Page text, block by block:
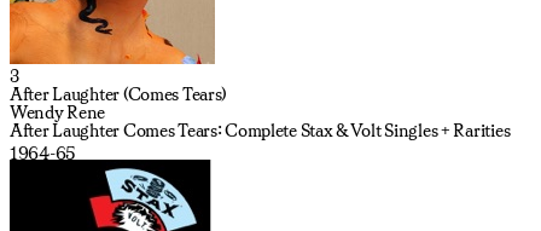
3
After Laughter (Comes Tears)
Wendy Rene
After Laughter Comes Tears: Complete Stax & Volt Singles + Rarities
1964-65